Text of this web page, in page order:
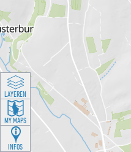
LAYEREN
MY MAPS
INFOS